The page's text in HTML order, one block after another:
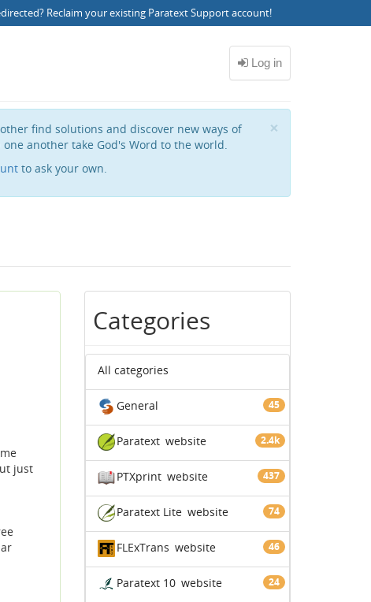
Reclaim your existing Paratext Support account!
×
find solutions and discover new ways of
another take God's Word to the world.
to ask your own.
just
Categories
All categories
General 45
Paratext 2.4k
website
PTXprint 437
website
Paratext Lite 74
website
FLExTrans 46
website
Paratext 10 24
website